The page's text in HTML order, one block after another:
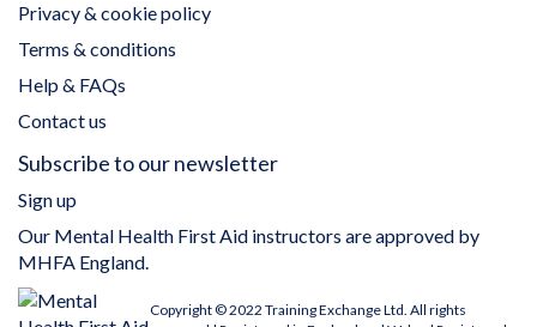
Privacy & cookie policy
Terms & conditions
Help & FAQs
Contact us
Subscribe to our newsletter
Sign up
Our Mental Health First Aid instructors are approved by
MHFA England.
Copyright © 2022 Training Exchange Ltd. All rights